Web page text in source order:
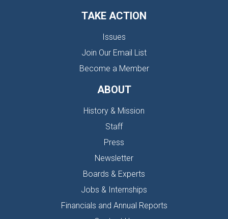
TAKE ACTION
Issues
Join Our Email List
Become a Member
ABOUT
History & Mission
Staff
Press
Newsletter
Boards & Experts
Jobs & Internships
Financials and Annual Reports